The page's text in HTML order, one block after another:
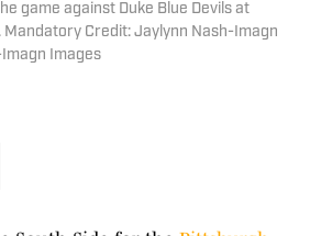
game against Duke Blue Devils at
Mandatory Credit: Jaylynn Nash-Imagn
Images